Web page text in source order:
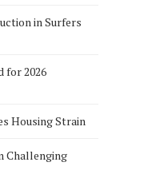
in Surfers
for 2026
Housing Strain
Challenging